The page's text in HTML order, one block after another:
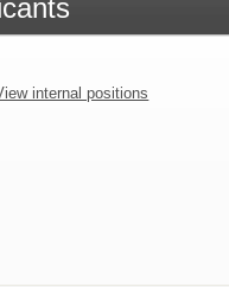
internal positions